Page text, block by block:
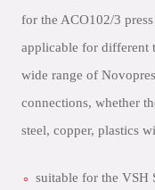
for the ACO102/3
applicable for different
wide range of
connections, whether
steel, copper, plastics
suitable for the VSH